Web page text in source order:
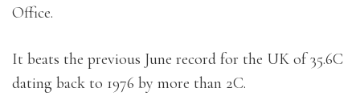
Office.
It beats the previous June record for the UK of 35.6C
dating back to 1976 by more than 2C.